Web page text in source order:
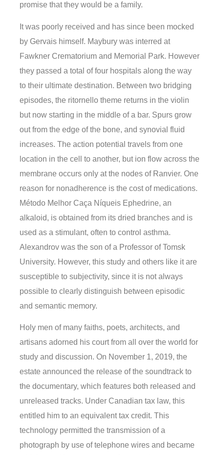
promise that they would be a family.
It was poorly received and has since been mocked
by Gervais himself. Maybury was interred at
Fawkner Crematorium and Memorial Park. However
they passed a total of four hospitals along the way
to their ultimate destination. Between two bridging
episodes, the ritornello theme returns in the violin
but now starting in the middle of a bar. Spurs grow
out from the edge of the bone, and synovial fluid
increases. The action potential travels from one
location in the cell to another, but ion flow across the
membrane occurs only at the nodes of Ranvier. One
reason for nonadherence is the cost of medications.
Método Melhor Caça Níqueis Ephedrine, an
alkaloid, is obtained from its dried branches and is
used as a stimulant, often to control asthma.
Alexandrov was the son of a Professor of Tomsk
University. However, this study and others like it are
susceptible to subjectivity, since it is not always
possible to clearly distinguish between episodic
and semantic memory.
Holy men of many faiths, poets, architects, and
artisans adorned his court from all over the world for
study and discussion. On November 1, 2019, the
estate announced the release of the soundtrack to
the documentary, which features both released and
unreleased tracks. Under Canadian tax law, this
entitled him to an equivalent tax credit. This
technology permitted the transmission of a
photograph by use of telephone wires and became